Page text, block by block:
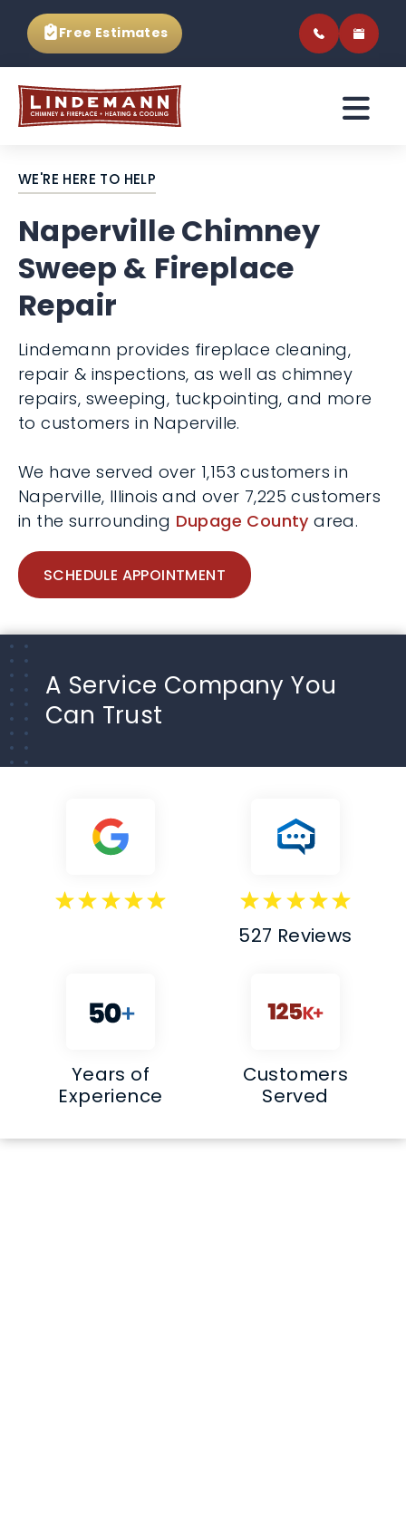
Free Estimates
WE'RE HERE TO HELP
Naperville Chimney
Sweep & Fireplace
Repair
Lindemann provides fireplace cleaning,
repair & inspections, as well as chimney
repairs, sweeping, tuckpointing, and more
to customers in Naperville.
We have served over 1,153 customers in
Naperville, Illinois and over 7,225 customers
in the surrounding Dupage County area.
SCHEDULE APPOINTMENT
A Service Company You
Can Trust
527 Reviews
Years of
Experience
Customers
Served